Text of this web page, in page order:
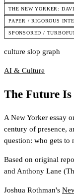
THE NEW YORKER:
PAPER / RIGOROUS
SPONSORED /
culture slop graph
AI & Culture
The Future
A New Yorker essay
century of presence,
question: who gets to
Based on original
andAnthony Lane
Joshua Rothman's